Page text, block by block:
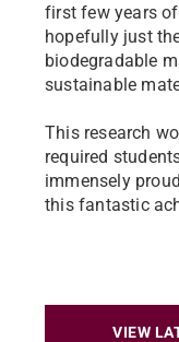
first few years
hopefully just
biodegradable
sustainable
This research
required
immensely
this fantastic
VIEW